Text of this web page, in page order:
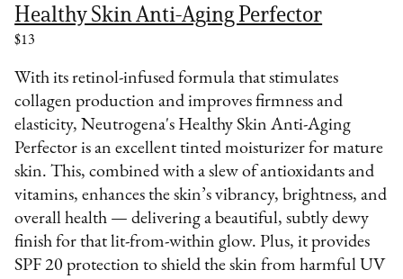
Healthy Skin Anti-Aging Perfector
$13
With its retinol-infused formula that stimulates
collagen production and improves firmness and
elasticity, Neutrogena's Healthy Skin Anti-Aging
Perfector is an excellent tinted moisturizer for mature
skin. This, combined with a slew of antioxidants and
vitamins, enhances the skin’s vibrancy, brightness, and
overall health — delivering a beautiful, subtly dewy
finish for that lit-from-within glow. Plus, it provides
SPF 20 protection to shield the skin from harmful UV